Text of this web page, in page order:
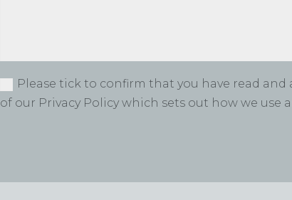
Please tick to confirm that you have read
of our Privacy Policy which sets out how we use